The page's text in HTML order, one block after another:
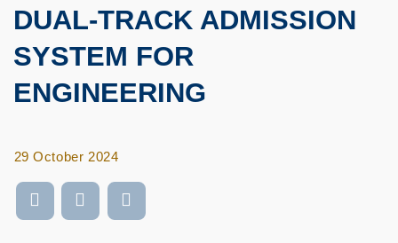
DUAL-TRACK ADMISSION
SYSTEM FOR
ENGINEERING
29 October 2024